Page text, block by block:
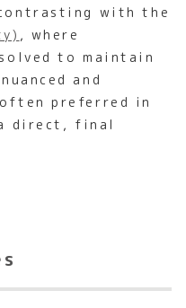
with the
, where
to maintain
and
preferred in
direct, final